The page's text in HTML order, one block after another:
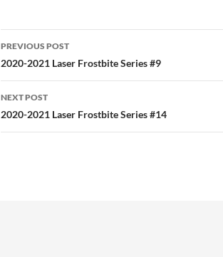
Post
navigation
PREVIOUS POST
2020-2021 Laser Frostbite Series #9
NEXT POST
2020-2021 Laser Frostbite Series #14